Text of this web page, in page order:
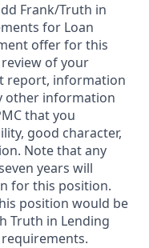
Frank/Truth in
for Loan
offer for this
of your
report, information
other information
that you
good character,
Note that any
years will
for this position.
position would be
Truth in Lending